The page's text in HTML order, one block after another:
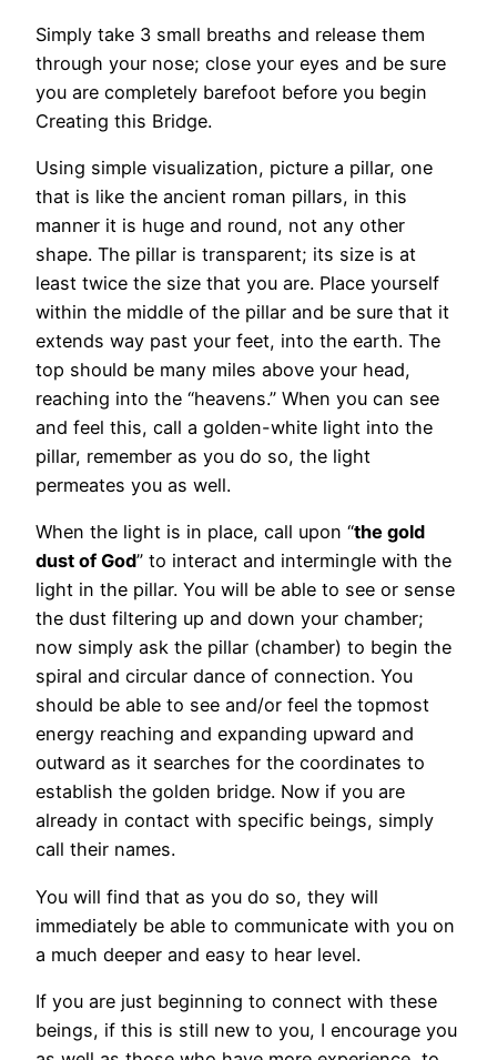
Simply take 3 small breaths and release them
through your nose; close your eyes and be sure
you are completely barefoot before you begin
Creating this Bridge.
Using simple visualization, picture a pillar, one
that is like the ancient roman pillars, in this
manner it is huge and round, not any other
shape. The pillar is transparent; its size is at
least twice the size that you are. Place yourself
within the middle of the pillar and be sure that it
extends way past your feet, into the earth. The
top should be many miles above your head,
reaching into the “heavens.” When you can see
and feel this, call a golden-white light into the
pillar, remember as you do so, the light
permeates you as well.
When the light is in place, call upon “the gold
dust of God” to interact and intermingle with the
light in the pillar. You will be able to see or sense
the dust filtering up and down your chamber;
now simply ask the pillar (chamber) to begin the
spiral and circular dance of connection. You
should be able to see and/or feel the topmost
energy reaching and expanding upward and
outward as it searches for the coordinates to
establish the golden bridge. Now if you are
already in contact with specific beings, simply
call their names.
You will find that as you do so, they will
immediately be able to communicate with you on
a much deeper and easy to hear level.
If you are just beginning to connect with these
beings, if this is still new to you, I encourage you